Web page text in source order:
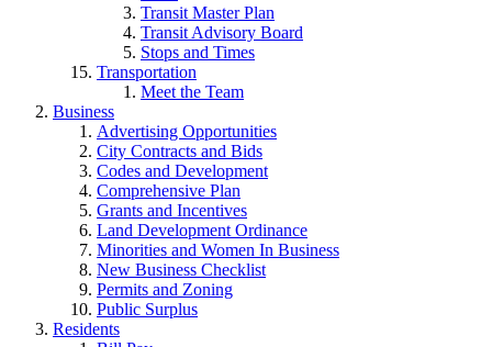
Transit Master Plan
Transit Advisory Board
Stops and Times
Transportation
Meet the Team
Business
Advertising Opportunities
City Contracts and Bids
Codes and Development
Comprehensive Plan
Grants and Incentives
Land Development Ordinance
Minorities and Women In Business
New Business Checklist
Permits and Zoning
Public Surplus
Residents